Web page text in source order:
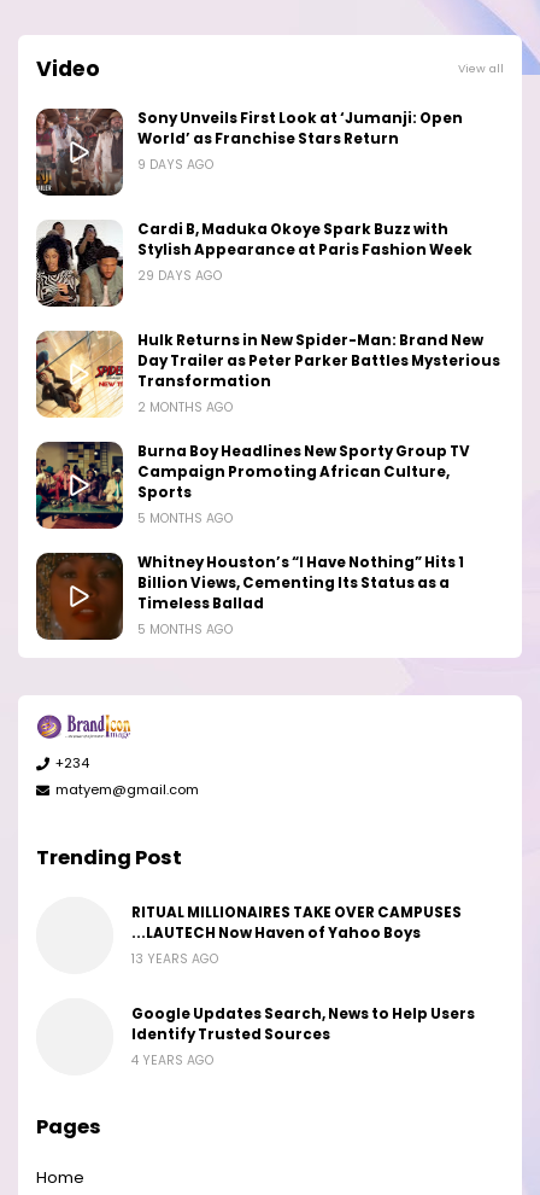
Video View all
Sony Unveils First Look at ‘Jumanji: Open
World’ as Franchise Stars Return
9 DAYS AGO
Cardi B, Maduka Okoye Spark Buzz with
Stylish Appearance at Paris Fashion Week
29 DAYS AGO
Hulk Returns in New Spider-Man: Brand New
Day Trailer as Peter Parker Battles Mysterious
Transformation
2 MONTHS AGO
Burna Boy Headlines New Sporty Group TV
Campaign Promoting African Culture,
Sports
5 MONTHS AGO
Whitney Houston’s “I Have Nothing” Hits 1
Billion Views, Cementing Its Status as a
Timeless Ballad
5 MONTHS AGO
+234
matyem@gmail.com
Trending Post
RITUAL MILLIONAIRES TAKE OVER CAMPUSES
...LAUTECH Now Haven of Yahoo Boys
13 YEARS AGO
Google Updates Search, News to Help Users
Identify Trusted Sources
4 YEARS AGO
Pages
Home